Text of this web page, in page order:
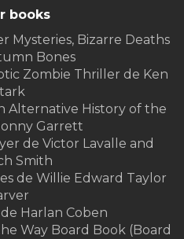
books
Mysteries, Bizarre Deaths
Bones
Zombie Thriller de Ken
Alternative History of the
Garrett
de Victor Lavalle and
Smith
de Willie Edward Taylor
de Harlan Coben
Way Board Book (Board